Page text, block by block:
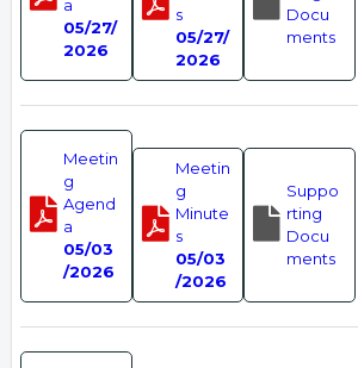
a
05/27/
2026
s
05/27/
2026
Docu
ments
Meetin
g
Agend
a
05/03
/2026
Meetin
g
Minute
s
05/03
/2026
Suppo
rting
Docu
ments